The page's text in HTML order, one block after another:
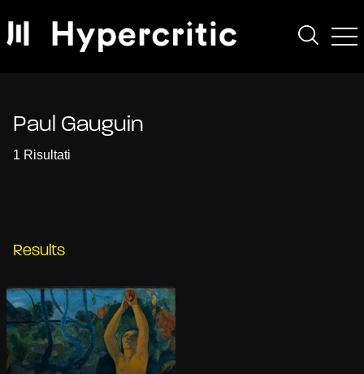
Paul Gauguin
1 Risultati
Results